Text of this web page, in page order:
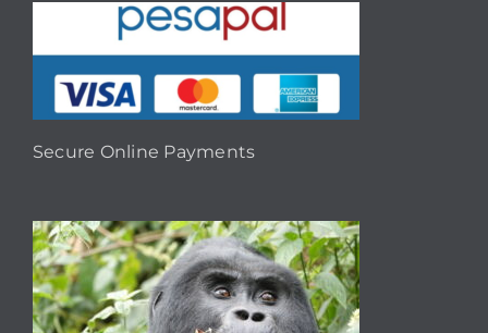
Secure Online Payments